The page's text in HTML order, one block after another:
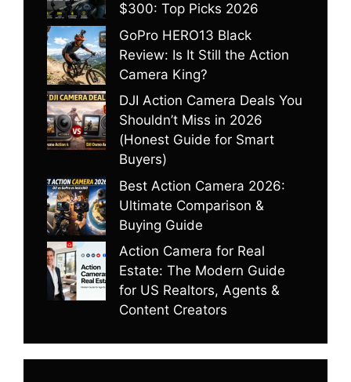
$300: Top Picks 2026
GoPro HERO13 Black
Review: Is It Still the Action
Camera King?
DJI Action Camera Deals You
Shouldn’t Miss in 2026
(Honest Guide for Smart
Buyers)
Best Action Camera 2026:
Ultimate Comparison &
Buying Guide
Action Camera for Real
Estate: The Modern Guide
for US Realtors, Agents &
Content Creators